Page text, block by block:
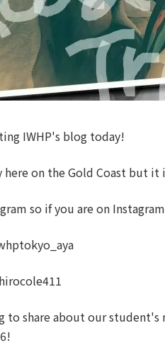
IWHP's blog today!
here on the Gold Coast but
so if you are on
to share about our student's